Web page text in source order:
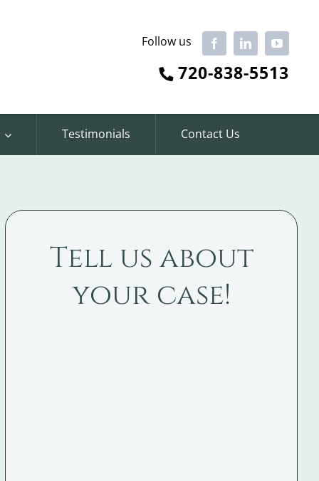
Follow us FacebookLinkedInYouTube
720-838-5513
Testimonials Contact Us
Tell us about
your case!